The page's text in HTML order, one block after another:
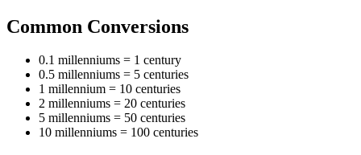
Common Conversions
0.1 millenniums = 1 century
0.5 millenniums = 5 centuries
1 millennium = 10 centuries
2 millenniums = 20 centuries
5 millenniums = 50 centuries
10 millenniums = 100 centuries